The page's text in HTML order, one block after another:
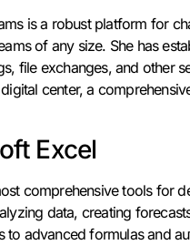
is a robust platform for
of any size. She has
file exchanges, and other
center, a
Excel
comprehensive tools for
data, creating
to advanced formulas and